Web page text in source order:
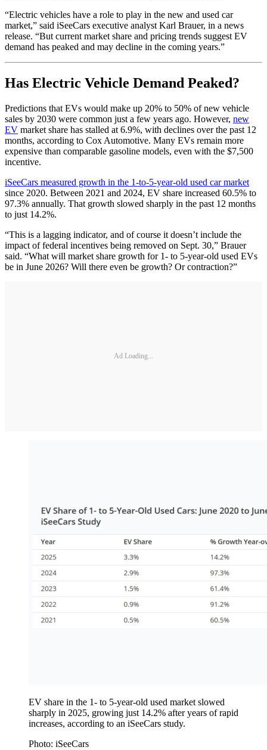
“Electric vehicles have a role to play in the new and used car
market,” said iSeeCars executive analyst Karl Brauer, in a news
release. “But current market share and pricing trends suggest EV
demand has peaked and may decline in the coming years.”
Has Electric Vehicle Demand Peaked?
Predictions that EVs would make up 20% to 50% of new vehicle
sales by 2030 were common just a few years ago. However, new
EV market share has stalled at 6.9%, with declines over the past 12
months, according to Cox Automotive. Many EVs remain more
expensive than comparable gasoline models, even with the $7,500
incentive.
iSeeCars measured growth in the 1-to-5-year-old used car market
since 2020. Between 2021 and 2024, EV share increased 60.5% to
97.3% annually. That growth slowed sharply in the past 12 months
to just 14.2%.
“This is a lagging indicator, and of course it doesn’t include the
impact of federal incentives being removed on Sept. 30,” Brauer
said. “What will market share growth for 1- to 5-year-old used EVs
be in June 2026? Will there even be growth? Or contraction?”
Ad Loading...
EV share in the 1- to 5-year-old used market slowed
sharply in 2025, growing just 14.2% after years of rapid
increases, according to an iSeeCars study.
Photo: iSeeCars